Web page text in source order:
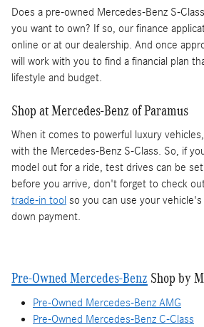
Does a pre-owned Mercedes-Benz S-
you want to own? If so, our finance
online or at our dealership. And once
will work with you to find a financial plan
lifestyle and budget.
Shop at Mercedes-Benz of Paramus
When it comes to powerful luxury
with the Mercedes-Benz S-Class. So, if
model out for a ride, test drives can be
before you arrive, don't forget to check
trade-in tool so you can use your
down payment.
Pre-Owned Mercedes-Benz Shop by
Pre-Owned Mercedes-Benz AMG
Pre-Owned Mercedes-Benz C-Class